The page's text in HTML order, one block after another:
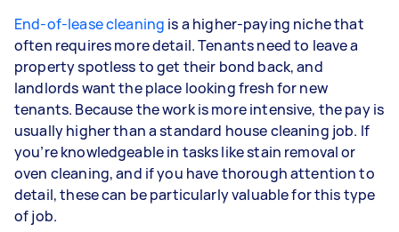
End-of-lease cleaning is a higher-paying niche that
often requires more detail. Tenants need to leave a
property spotless to get their bond back, and
landlords want the place looking fresh for new
tenants. Because the work is more intensive, the pay is
usually higher than a standard house cleaning job. If
you’re knowledgeable in tasks like stain removal or
oven cleaning, and if you have thorough attention to
detail, these can be particularly valuable for this type
of job.